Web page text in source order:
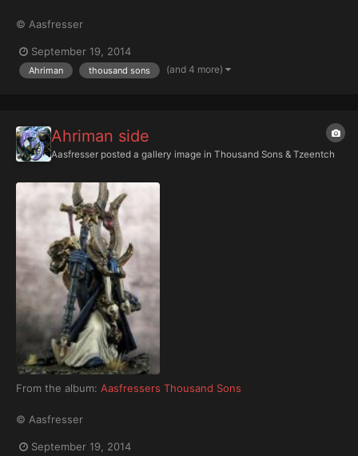
© Aasfresser
September 19, 2014
Ahriman thousand sons (and 4 more)
Ahriman side
Aasfresser posted a gallery image in Thousand Sons & Tzeentch
From the album: Aasfressers Thousand Sons
© Aasfresser
September 19, 2014